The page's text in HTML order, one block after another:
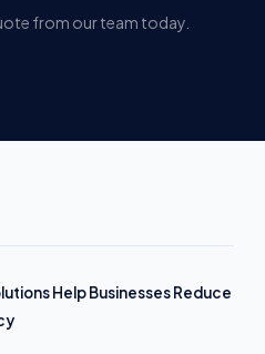
from our team today.
Help Businesses Reduce